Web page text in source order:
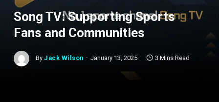
Song TV: Supporting Sports
Fans and Communities
By Jack Wilson January 13, 2025 3 Mins Read